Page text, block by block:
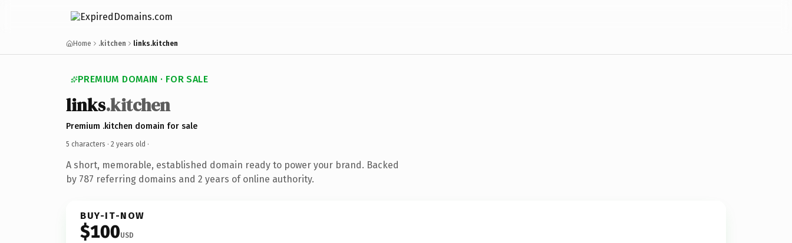
Home .kitchen links.kitchen
PREMIUM DOMAIN · FOR SALE
links.kitchen
Premium .kitchen domain for sale
5 characters · 2 years old ·
A short, memorable, established domain ready to power your brand. Backed
by 787 referring domains and 2 years of online authority.
BUY-IT-NOW
$100USD